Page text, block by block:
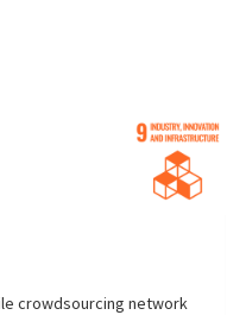
crowdsourcing network